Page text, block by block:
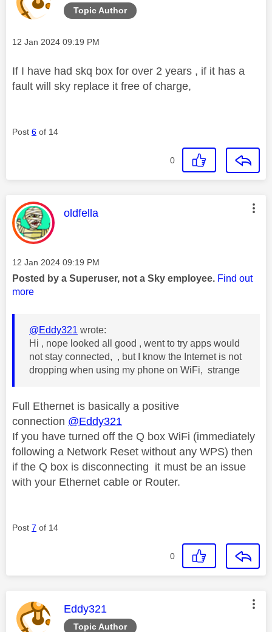
Topic Author
Message posted on
‎12 Jan 2024 09:19 PM
If I have had skq box for over 2 years , if it has a
fault will sky replace it free of charge,
Post 6 of 14
0
This message was authored by:
oldfella
Message posted on
‎12 Jan 2024 09:19 PM
Posted by a Superuser, not a Sky employee. Find out
more
@Eddy321 wrote:
Hi , nope looked all good , went to try apps would
not stay connected, , but I know the Internet is not
dropping when using my phone on WiFi, strange
Full Ethernet is basically a positive
connection @Eddy321
If you have turned off the Q box WiFi (immediately
following a Network Reset without any WPS) then
if the Q box is disconnecting it must be an issue
with your Ethernet cable or Router.
Post 7 of 14
0
Topic Author
This message was authored by:
Eddy321